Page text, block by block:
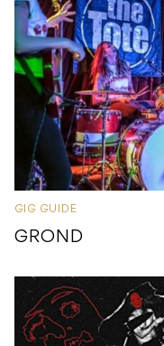
GIG GUIDE
GROND